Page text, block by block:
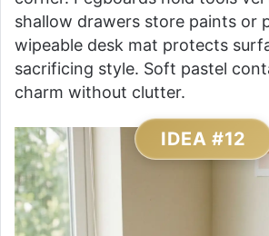
shallow drawers store paints or
wipeable desk mat protects
sacrificing style. Soft pastel
charm without clutter.
IDEA #12